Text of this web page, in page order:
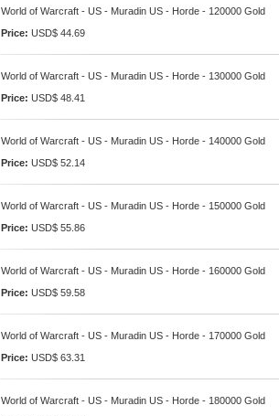
World of Warcraft - US - Muradin US - Horde - 120000 Gold
Price: USD$ 44.69
World of Warcraft - US - Muradin US - Horde - 130000 Gold
Price: USD$ 48.41
World of Warcraft - US - Muradin US - Horde - 140000 Gold
Price: USD$ 52.14
World of Warcraft - US - Muradin US - Horde - 150000 Gold
Price: USD$ 55.86
World of Warcraft - US - Muradin US - Horde - 160000 Gold
Price: USD$ 59.58
World of Warcraft - US - Muradin US - Horde - 170000 Gold
Price: USD$ 63.31
World of Warcraft - US - Muradin US - Horde - 180000 Gold